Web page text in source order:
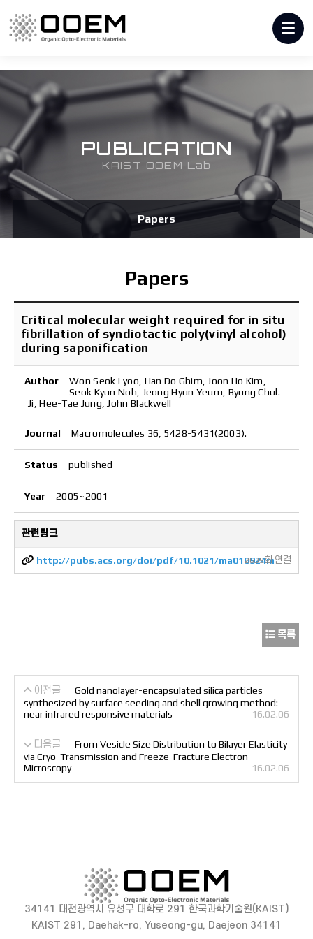
PUBLICATION
KAIST OOEM Lab
Papers
Papers
Critical molecular weight required for in situ
fibrillation of syndiotactic poly(vinyl alcohol)
during saponification
Author
Won Seok Lyoo, Han Do Ghim, Joon Ho Kim,
Seok Kyun Noh, Jeong Hyun Yeum, Byung Chul.
Ji, Hee-Tae Jung, John Blackwell
Journal Macromolecules 36, 5428-5431(2003).
Status published
Year 2005~2001
관련링크
http://pubs.acs.org/doi/pdf/10.1021/ma010924m
2639회 연결
목록
이전글
Gold nanolayer-encapsulated silica particles
synthesized by surface seeding and shell growing method:
near infrared responsive materials
16.02.06
다음글
From Vesicle Size Distribution to Bilayer Elasticity
via Cryo-Transmission and Freeze-Fracture Electron
Microscopy
16.02.06
34141 대전광역시 유성구 대학로 291 한국과학기술원(KAIST)
KAIST 291, Daehak-ro, Yuseong-gu, Daejeon 34141